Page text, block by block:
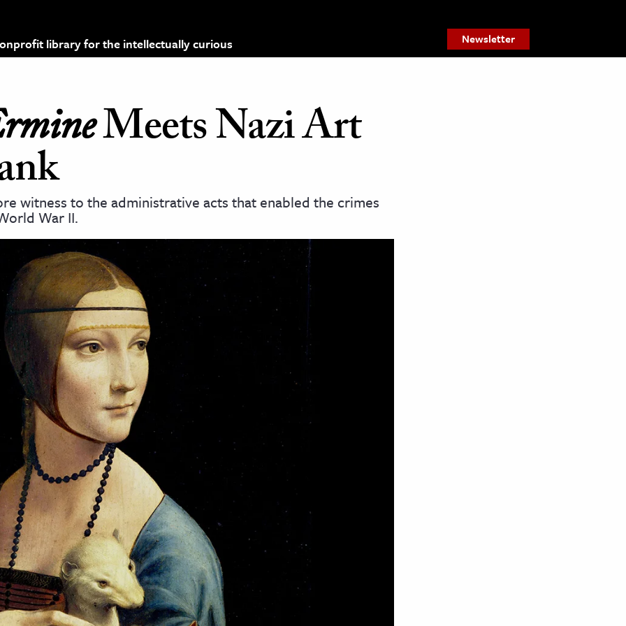
library for the intellectually curious Newsletter
Meets Nazi Art
witness to the administrative acts that enabled the crimes
War II.